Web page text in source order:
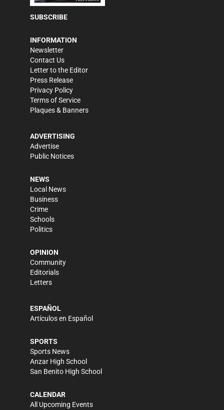
SUBSCRIBE
INFORMATION
Newsletter
Contact Us
Letter to the Editor
Press Release
Privacy Policy
Terms of Service
Plaques & Banners
ADVERTISING
Advertise
Public Notices
NEWS
Local News
Business
Crime
Schools
Politics
OPINION
Community
Editorials
Letters
ESPAÑOL
Artículos en Español
SPORTS
Sports News
Anzar High School
San Benito High School
CALENDAR
All Upcoming Events